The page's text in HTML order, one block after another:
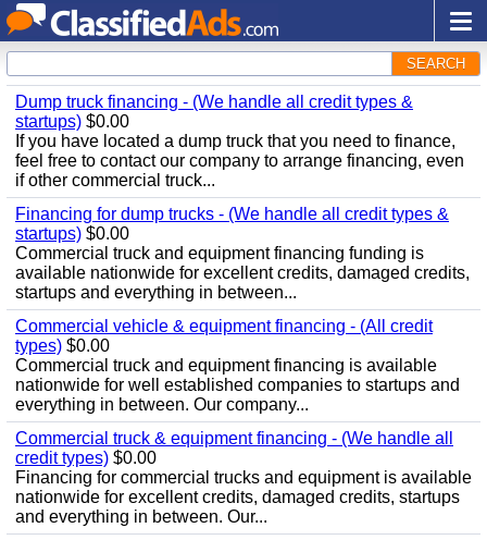
SEARCH
Dump truck financing - (We handle all credit types &
startups) $0.00
If you have located a dump truck that you need to finance,
feel free to contact our company to arrange financing, even
if other commercial truck...
Financing for dump trucks - (We handle all credit types &
startups) $0.00
Commercial truck and equipment financing funding is
available nationwide for excellent credits, damaged credits,
startups and everything in between...
Commercial vehicle & equipment financing - (All credit
types) $0.00
Commercial truck and equipment financing is available
nationwide for well established companies to startups and
everything in between. Our company...
Commercial truck & equipment financing - (We handle all
credit types) $0.00
Financing for commercial trucks and equipment is available
nationwide for excellent credits, damaged credits, startups
and everything in between. Our...